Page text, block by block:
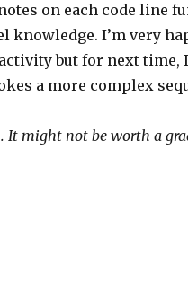
on each code line
knowledge. I’m very
but for next time,
a more complex
It might not be worth a